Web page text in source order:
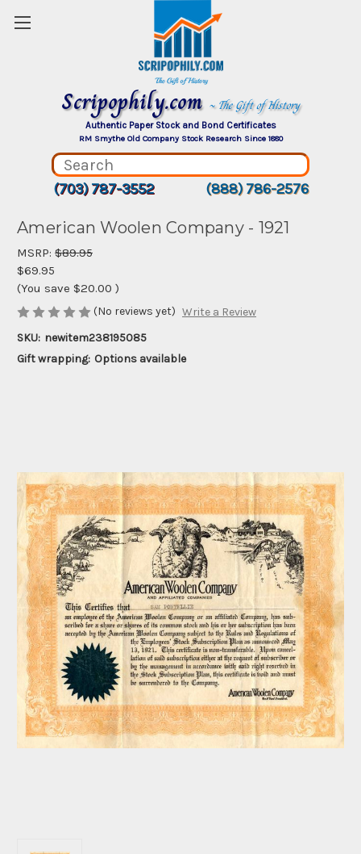
Scripophily.com ~ The Gift of History
Authentic Paper Stock and Bond Certificates
RM Smythe Old Company Stock Research Since 1880
(703) 787-3552 (888) 786-2576
American Woolen Company - 1921
MSRP: $89.95
$69.95
(You save $20.00 )
(No reviews yet) Write a Review
SKU: newitem238195085
Gift wrapping: Options available